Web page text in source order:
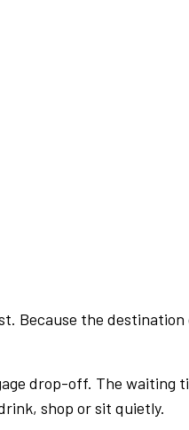
Because the
drop-off. The waiting
shop or sit quietly.